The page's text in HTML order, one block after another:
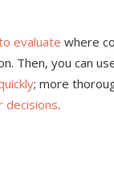
evaluate where
Then, you can
; more
decisions.